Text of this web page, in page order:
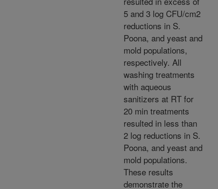
5 and 3 log CFU/cm2
reductions in S.
Poona, and yeast and
mold populations,
respectively. All
washing treatments
with aqueous
sanitizers at RT for
20 min treatments
resulted in less than
2 log reductions in S.
Poona, and yeast and
mold populations.
These results
demonstrate the